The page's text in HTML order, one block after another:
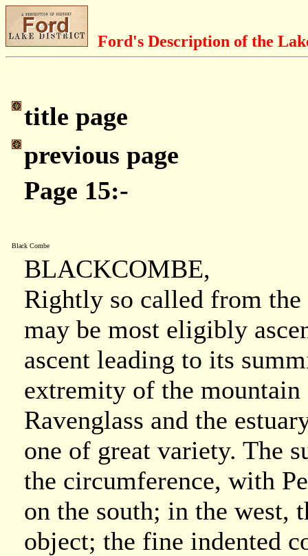
Ford's Description of the
title page
previous page
Page 15:-
Black Combe
BLACKCOMBE,
Rightly so called from
may be most eligibly
ascent leading to its
extremity of the mountain
Ravenglass and the
one of great variety. The
the circumference, with
on the south; in the west,
object; the fine indented